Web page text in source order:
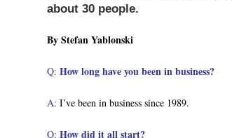
about 30 people.
By Stefan Yablonski
Q: How long have you been in business?
A: I’ve been in business since 1989.
Q: How did it all start?